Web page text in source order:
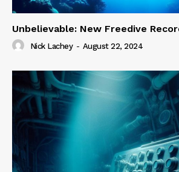
Unbelievable: New Freedive
Nick Lachey - August 22, 2024